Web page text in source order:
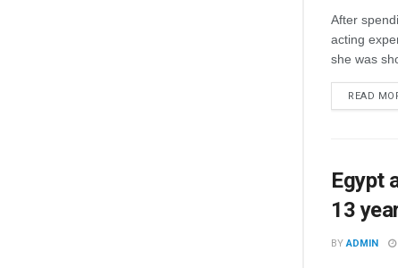
After
acting
she was
READ
Egypt
13
BY ADMIN